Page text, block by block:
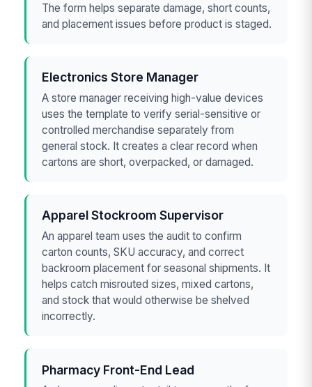
The form helps separate damage, short counts,
and placement issues before product is staged.
Electronics Store Manager
A store manager receiving high-value devices
uses the template to verify serial-sensitive or
controlled merchandise separately from
general stock. It creates a clear record when
cartons are short, overpacked, or damaged.
Apparel Stockroom Supervisor
An apparel team uses the audit to confirm
carton counts, SKU accuracy, and correct
backroom placement for seasonal shipments. It
helps catch misrouted sizes, mixed cartons,
and stock that would otherwise be shelved
incorrectly.
Pharmacy Front-End Lead